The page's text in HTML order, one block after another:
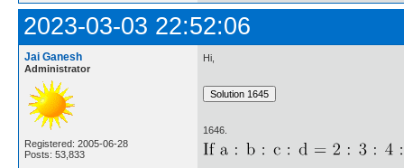
2023-03-03 22:52:06
Jai Ganesh
Administrator
Registered: 2005-06-28
Posts: 53,833
Hi,
1646.